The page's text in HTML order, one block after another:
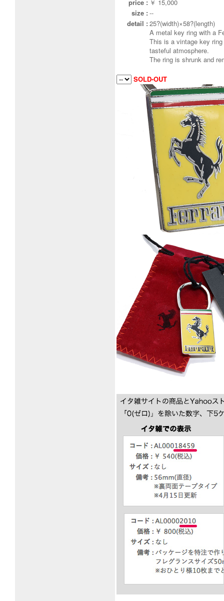
price : ￥ 15,000
size : --
detail : 25?(width)×58?(length)
A metal key ring with a
This is a vintage key
tasteful atmosphere.
The ring is shrunk and
SOLD-OUT